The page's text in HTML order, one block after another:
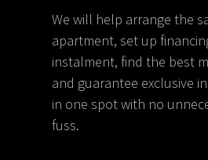
We will help arrange the
apartment, set up
instalment, find the best
and guarantee exclusive
in one spot with no
fuss.